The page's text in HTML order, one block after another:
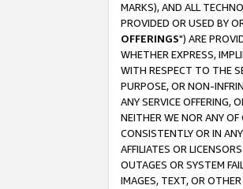
MARKS), AND ALL
PROVIDED OR USED BY
OFFERINGS") ARE
WHETHER EXPRESS,
WITH RESPECT TO THE
PURPOSE, OR NON-
ANY SERVICE OFFERING,
NEITHER WE NOR ANY
CONSISTENTLY OR IN
AFFILIATES OR
OUTAGES OR SYSTEM
IMAGES, TEXT, OR